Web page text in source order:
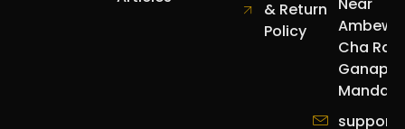
& Return
Policy
Cha Raja
Mandap.